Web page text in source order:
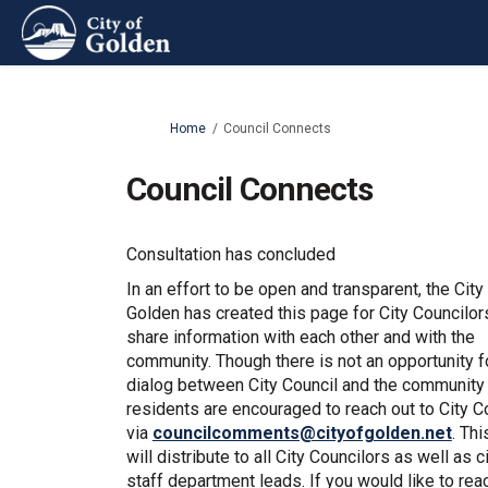
You are here:
Home Council Connects
Council Connects
Consultation has concluded
In an effort to be open and transparent, the
Golden has created this page for City
share information with each other and with the
community. Though there is not an opportunity
dialog between City Council and the community
residents are encouraged to reach out to City
via councilcomments@cityofgolden.net.
will distribute to all City Councilors as well as
staff department leads. If you would like to